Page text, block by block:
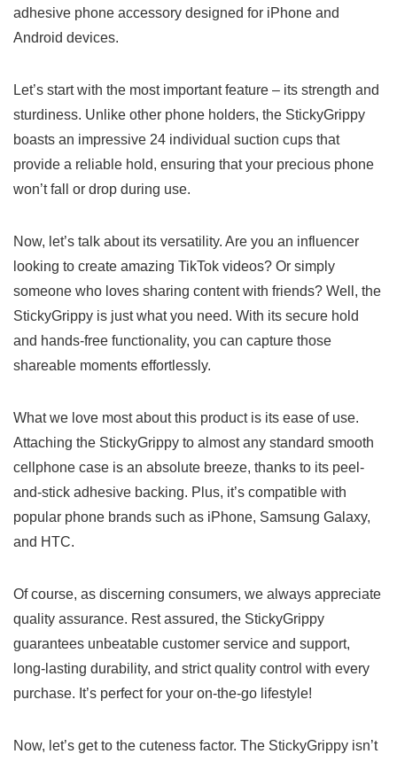
⁤adhesive phone accessory ‍designed for iPhone ⁤and‌
Android devices.
Let’s start with the most important feature ⁤– its⁤ strength and
‍sturdiness.​ Unlike other phone holders,⁣ the StickyGrippy
boasts an impressive 24 individual suction ‌cups that
provide a⁣ reliable ‌hold, ​ensuring that your precious phone
won’t fall ​or ‍drop during use.
Now, let’s talk about its versatility. Are you an influencer
looking to create ⁣amazing TikTok videos? Or simply
someone‌ who loves sharing content with ‍friends? Well, the
StickyGrippy is just what you need. With its⁢ secure hold
⁢and hands-free functionality, you can capture those
shareable moments effortlessly.
What​ we love most about this product is its ease of use.
Attaching​ the StickyGrippy to almost any standard smooth
cellphone case is an⁤ absolute breeze, thanks ⁢to ​its peel-
and-stick ​adhesive backing. Plus, ‌it’s⁢ compatible with
popular ‍phone brands such as iPhone,‌ Samsung Galaxy,
and HTC.
Of course, as ‌discerning consumers, we always appreciate
quality assurance. ⁢Rest assured, the StickyGrippy
guarantees ‌unbeatable customer‍ service and support,
long-lasting⁤ durability, and ‌strict quality control with every
purchase. It’s​ perfect for your on-the-go lifestyle!
Now,​ let’s get‍ to‍ the cuteness factor.‍ The StickyGrippy isn’t